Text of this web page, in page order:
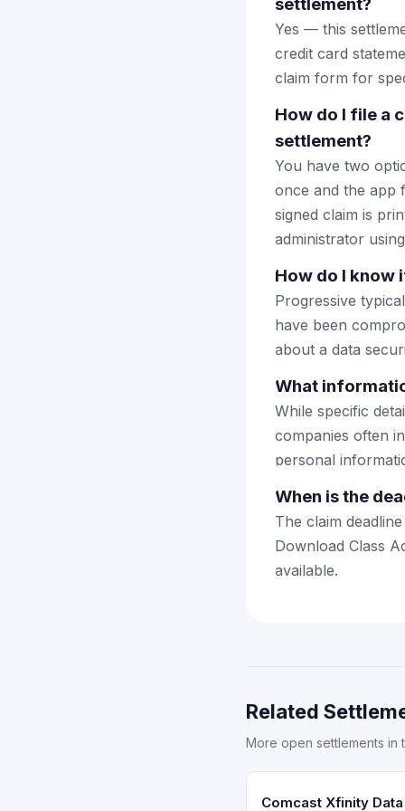
Yes — this
credit card
claim form for
How do I file a
settlement?
You have two
once and the app
signed claim is
administrator
How do I know
Progressive
have been
about a data
What
While specific
companies often
personal
When is the
The claim
Download Class
available.
Related
More open settlements
Comcast Xfinity